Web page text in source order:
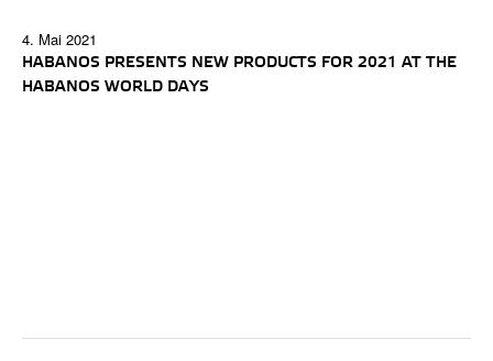
4. Mai 2021
HABANOS PRESENTS NEW PRODUCTS FOR 2021 AT THE
HABANOS WORLD DAYS